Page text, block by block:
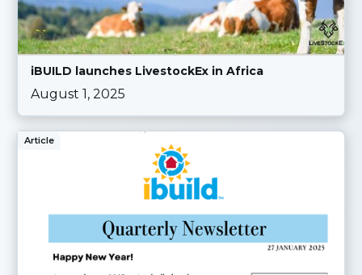
iBUILD launches LivestockEx in Africa
August 1, 2025
Article